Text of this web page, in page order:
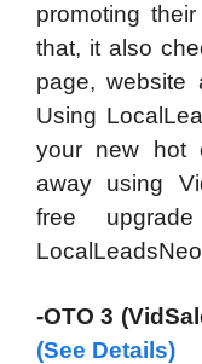
promoting
that, it also
page, website
Using
your new hot
away using
free
-OTO 3
(See Details)